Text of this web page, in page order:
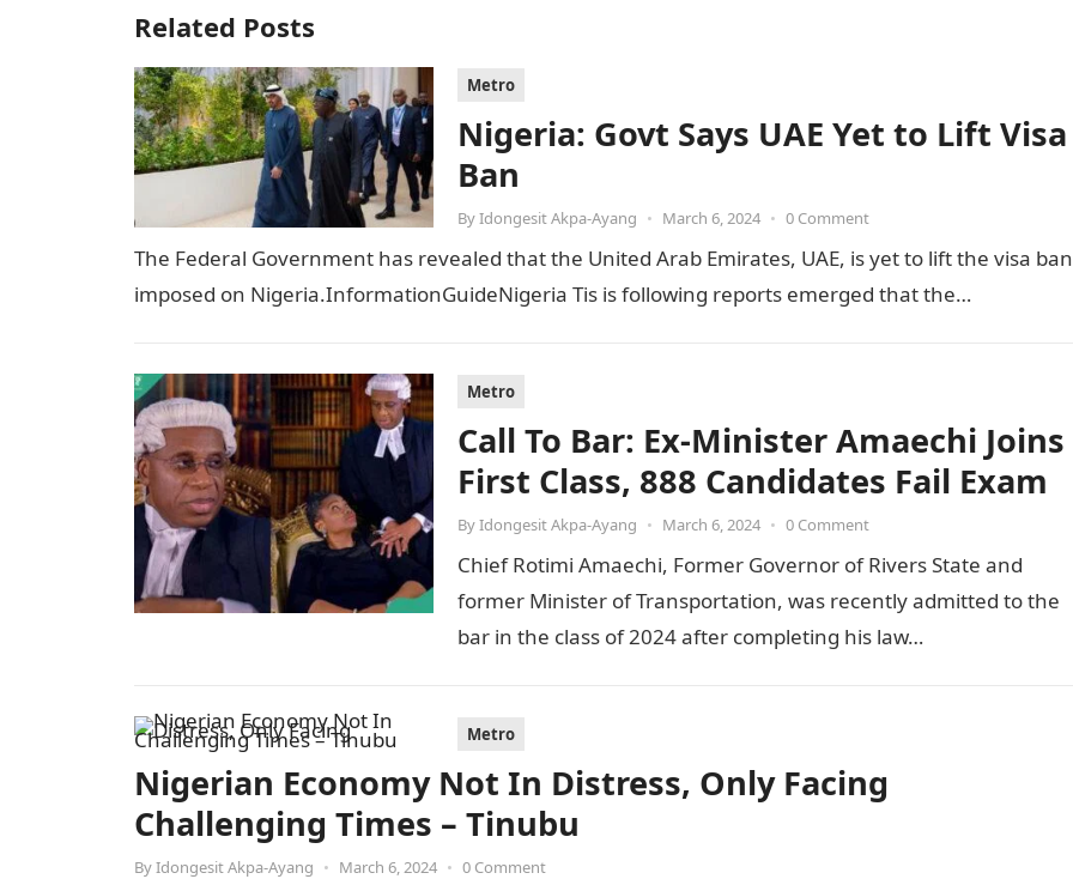
Related Posts
Metro
Nigeria: Govt Says UAE Yet to Lift Visa
Ban
ByIdongesit Akpa-Ayang • March 6, 2024 • 0 Comment
The Federal Government has revealed that the United Arab Emirates, UAE, is yet to lift the visa ban
imposed on Nigeria.InformationGuideNigeria Tis is following reports emerged that the…
Metro
Call To Bar: Ex-Minister Amaechi Joins
First Class, 888 Candidates Fail Exam
ByIdongesit Akpa-Ayang • March 6, 2024 • 0 Comment
Chief Rotimi Amaechi, Former Governor of Rivers State and
former Minister of Transportation, was recently admitted to the
bar in the class of 2024 after completing his law…
Metro
Nigerian Economy Not In Distress, Only Facing
Challenging Times – Tinubu
ByIdongesit Akpa-Ayang • March 6, 2024 • 0 Comment